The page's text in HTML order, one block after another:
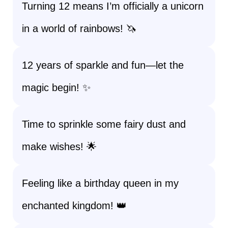
Turning 12 means I’m officially a unicorn
in a world of rainbows! 🦄
12 years of sparkle and fun—let the
magic begin! ✨
Time to sprinkle some fairy dust and
make wishes! 🌟
Feeling like a birthday queen in my
enchanted kingdom! 👑